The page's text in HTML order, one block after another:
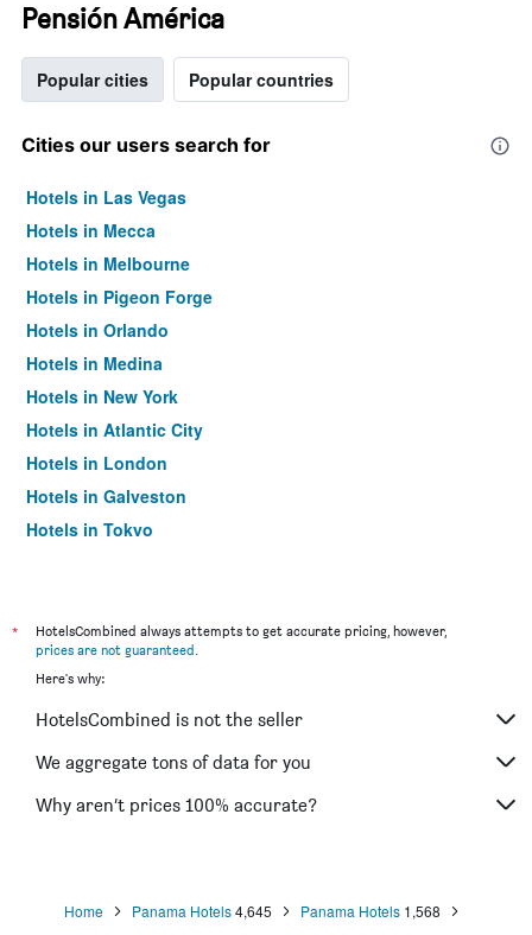
Pensión América
Popular cities Popular countries
Cities our users search for
Hotels in Las Vegas
Hotels in Mecca
Hotels in Melbourne
Hotels in Pigeon Forge
Hotels in Orlando
Hotels in Medina
Hotels in New York
Hotels in Atlantic City
Hotels in London
Hotels in Galveston
Hotels in Tokyo
*
HotelsCombined always attempts to get accurate pricing, however,
prices are not guaranteed.
Here's why:
HotelsCombined is not the seller
We aggregate tons of data for you
Why aren’t prices 100% accurate?
Home Panama Hotels 4,645 Panama Hotels 1,568